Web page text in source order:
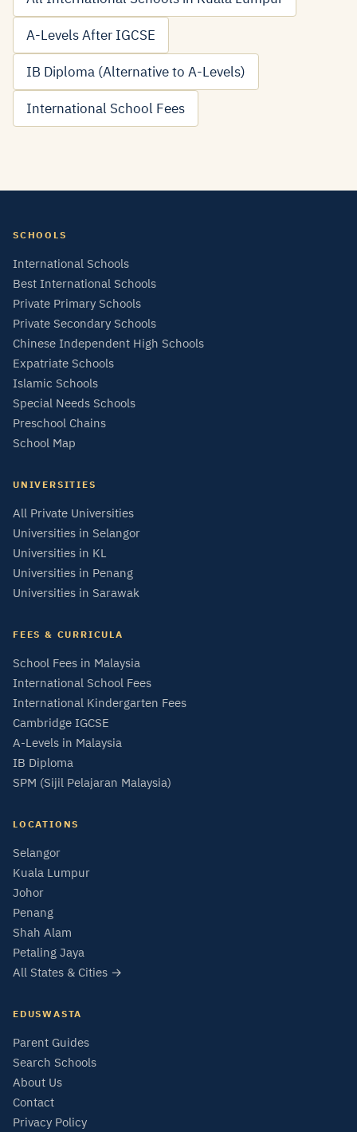
A-Levels After IGCSE
IB Diploma (Alternative to A-Levels)
International School Fees
SCHOOLS
International Schools
Best International Schools
Private Primary Schools
Private Secondary Schools
Chinese Independent High Schools
Expatriate Schools
Islamic Schools
Special Needs Schools
Preschool Chains
School Map
UNIVERSITIES
All Private Universities
Universities in Selangor
Universities in KL
Universities in Penang
Universities in Sarawak
FEES & CURRICULA
School Fees in Malaysia
International School Fees
International Kindergarten Fees
Cambridge IGCSE
A-Levels in Malaysia
IB Diploma
SPM (Sijil Pelajaran Malaysia)
LOCATIONS
Selangor
Kuala Lumpur
Johor
Penang
Shah Alam
Petaling Jaya
All States & Cities →
EDUSWASTA
Parent Guides
Search Schools
About Us
Contact
Privacy Policy